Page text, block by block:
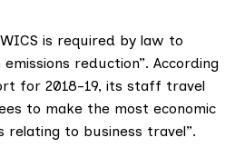
is required by law to
reduction”. According
for 2018-19, its staff travel
to make the most economic
relating to business travel”.